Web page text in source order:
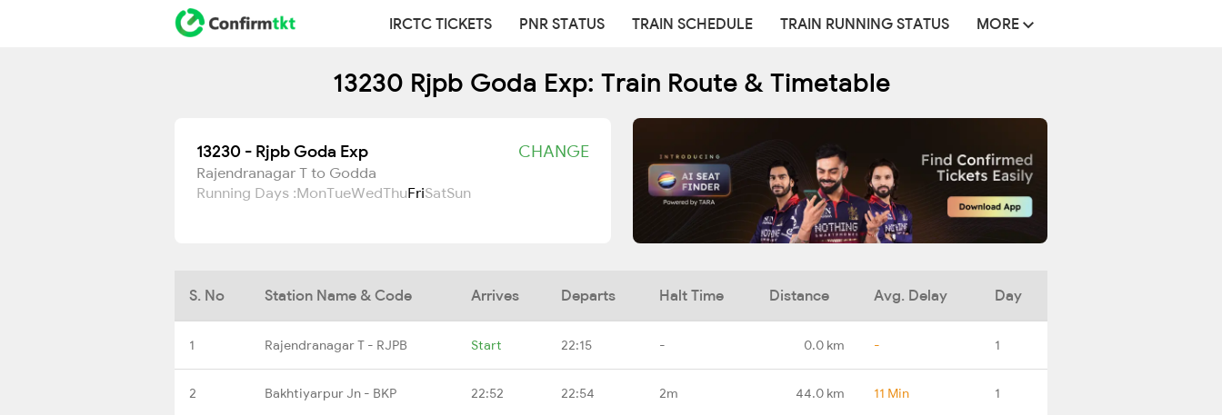
IRCTC TICKETS PNR STATUS TRAIN SCHEDULE TRAIN RUNNING STATUS MORE
13230 Rjpb Goda Exp: Train Route & Timetable
13230 - Rjpb Goda Exp CHANGE
Rajendranagar T to Godda
Running Days :MonTueWedThuFriSatSun
S. No Station Name & Code Arrives Departs Halt Time Distance Avg. Delay Day
1 Rajendranagar T - RJPB Start 22:15 - 0.0 km - 1
2 Bakhtiyarpur Jn - BKP 22:52 22:54 2m 44.0 km 11 Min 1